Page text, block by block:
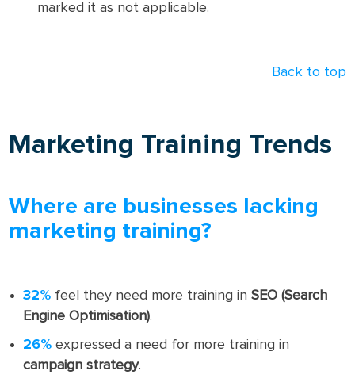
marked it as not applicable.
Back to top
Marketing Training Trends
Where are businesses lacking
marketing training?
32% feel they need more training inSEO (Search
Engine Optimisation).
26% expressed a need for more training in
campaign strategy.